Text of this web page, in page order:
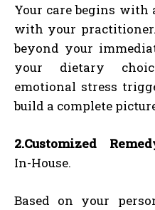
Your care begins
with your
beyond your
your dietary
emotional stress
build a complete
2.Customized
In-House.
Based on your